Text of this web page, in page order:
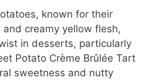
known for their
creamy yellow flesh,
in desserts, particularly
Potato Crème Brûlée Tart
sweetness and nutty